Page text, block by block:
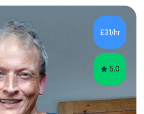
can inspire that very same
My main aims whilst
my students to learn how to freely
music and harbour their love for
£31/hr
5.0